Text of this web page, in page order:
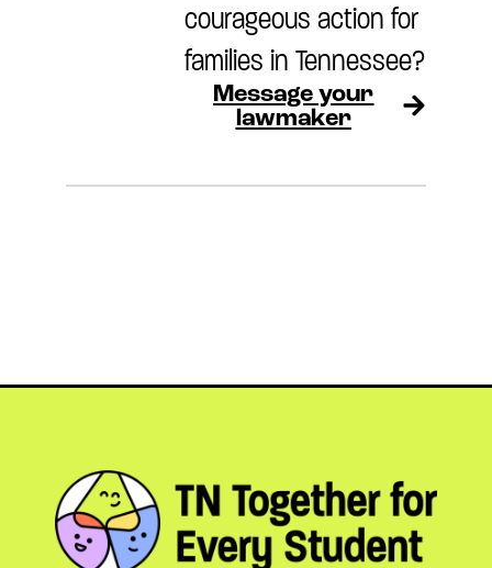
courageous action for
families in Tennessee?
Message your
lawmaker